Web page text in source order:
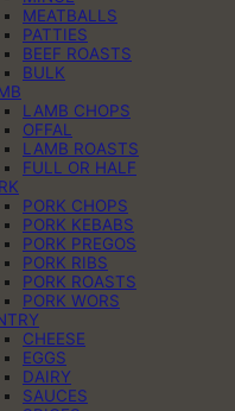
MEATBALLS
PATTIES
BEEF ROASTS
BULK
LAMB CHOPS
OFFAL
LAMB ROASTS
FULL OR HALF
PORK CHOPS
PORK KEBABS
PORK PREGOS
PORK RIBS
PORK ROASTS
PORK WORS
CHEESE
EGGS
DAIRY
SAUCES